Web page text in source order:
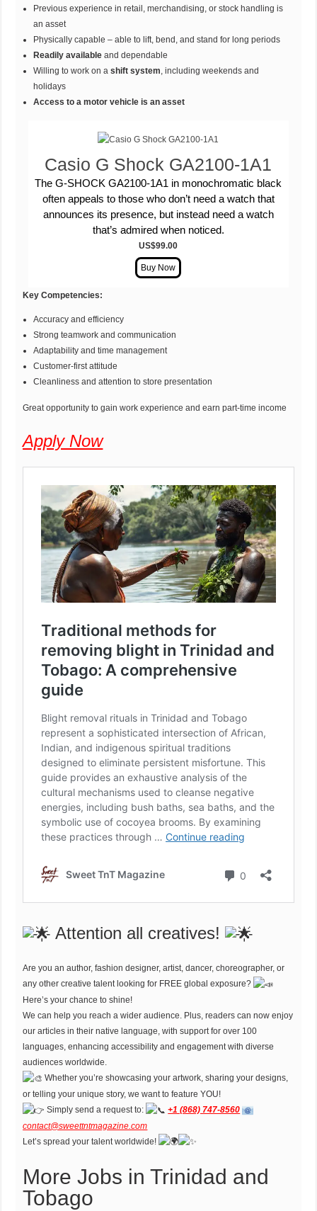
Previous experience in retail, merchandising, or stock handling is
an asset
Physically capable – able to lift, bend, and stand for long periods
Readily available and dependable
Willing to work on ashift system , including weekends and
holidays
Access to a motor vehicle is an asset
Casio G Shock GA2100-1A1
The G-SHOCK GA2100-1A1 in monochromatic black
often appeals to those who don’t need a watch that
announces its presence, but instead need a watch
that’s admired when noticed.
US$99.00
Key Competencies:
Accuracy and efficiency
Strong teamwork and communication
Adaptability and time management
Customer-first attitude
Cleanliness and attention to store presentation
Great opportunity to gain work experience and earn part-time income
Apply Now
Attention all creatives!
Are you an author, fashion designer, artist, dancer, choreographer, or
any other creative talent looking for FREE global exposure?
Here’s your chance to shine!
We can help you reach a wider audience. Plus, readers can now enjoy
our articles in their native language, with support for over 100
languages, enhancing accessibility and engagement with diverse
audiences worldwide.
Whether you’re showcasing your artwork, sharing your designs,
or telling your unique story, we want to feature YOU!
Simply send a request to:
+1 (868) 747-8560
contact@sweettntmagazine.com
Let’s spread your talent worldwide!
More Jobs in Trinidad and
Tobago